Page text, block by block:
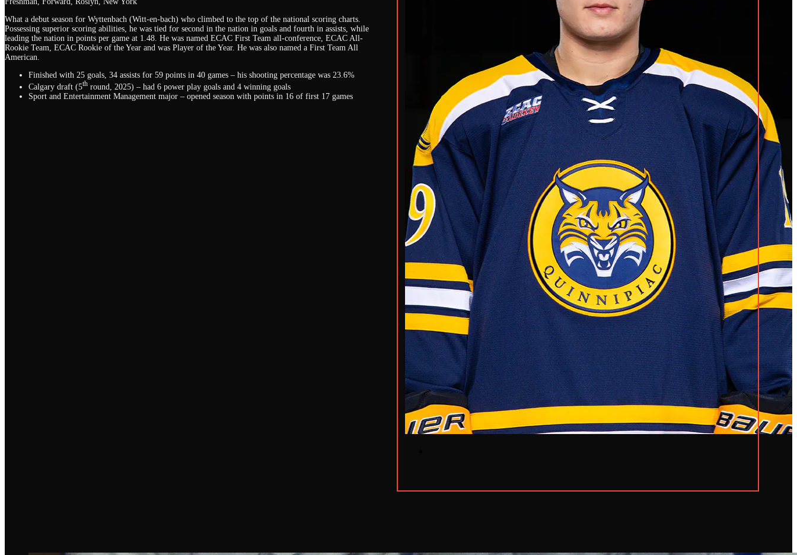
What a debut season for Wyttenbach (Witt-en-bach) who climbed to the top of the national scoring charts.
Possessing superior scoring abilities, he was tied for second in the nation in goals and fourth in assists, while
leading the nation in points per game at 1.48. He was named ECAC First Team all-conference, ECAC All-
Rookie Team, ECAC Rookie of the Year and was Player of the Year. He was also named a First Team All
American.
Finished with 25 goals, 34 assists for 59 points in 40 games – his shooting percentage was 23.6%
Calgary draft (5th round, 2025) – had 6 power play goals and 4 winning goals
Sport and Entertainment Management major – opened season with points in 16 of first 17 games